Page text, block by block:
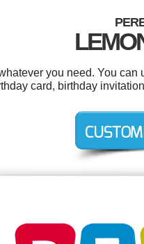
you need. You
card, birthday